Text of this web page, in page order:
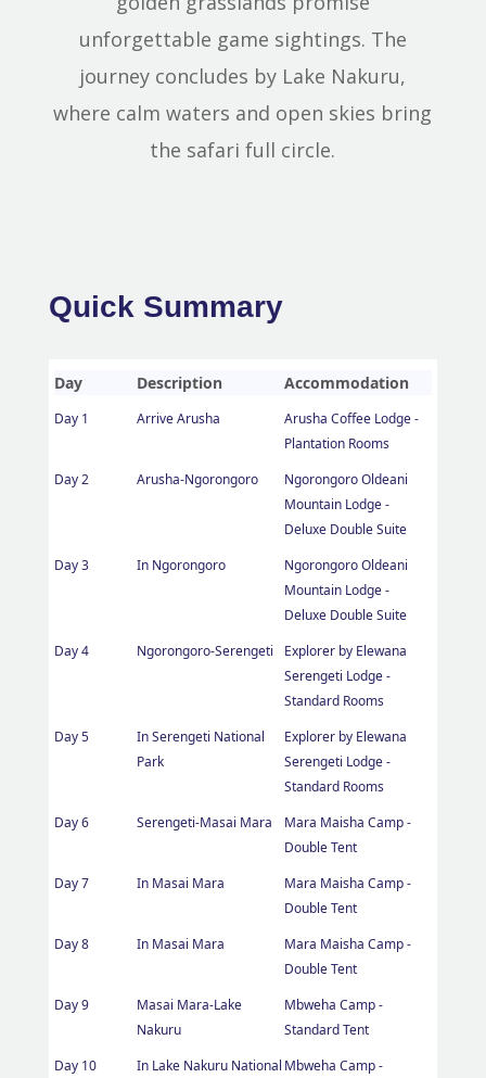
unforgettable game sightings. The
journey concludes by Lake Nakuru,
where calm waters and open skies bring
the safari full circle.
Quick Summary
Day Description Accommodation
Day 1 Arrive Arusha
Arusha Coffee Lodge -
Plantation Rooms
Day 2
Arusha-Ngorongoro
Ngorongoro Oldeani
Mountain Lodge -
Deluxe Double Suite
Day 3
In Ngorongoro
Ngorongoro Oldeani
Mountain Lodge -
Deluxe Double Suite
Day 4
Ngorongoro-Serengeti
Explorer by Elewana
Serengeti Lodge -
Standard Rooms
Day 5
In Serengeti National
Park
Explorer by Elewana
Serengeti Lodge -
Standard Rooms
Day 6
Serengeti-Masai Mara
Mara Maisha Camp -
Double Tent
Day 7
In Masai Mara
Mara Maisha Camp -
Double Tent
Day 8
In Masai Mara
Mara Maisha Camp -
Double Tent
Day 9
Masai Mara-Lake
Nakuru
Mbweha Camp -
Standard Tent
Day 10
In Lake Nakuru National Mbweha Camp -